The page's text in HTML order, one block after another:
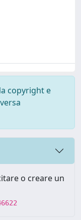
copyright e
o creare un